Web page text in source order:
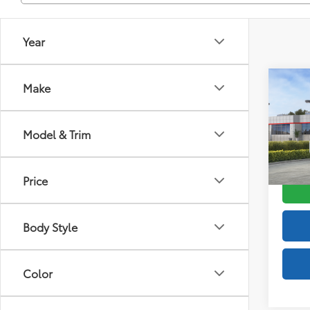
Year
Make
Model & Trim
Price
Body Style
Color
2026
Off-
VIN:
Model:
In
Total
Doc